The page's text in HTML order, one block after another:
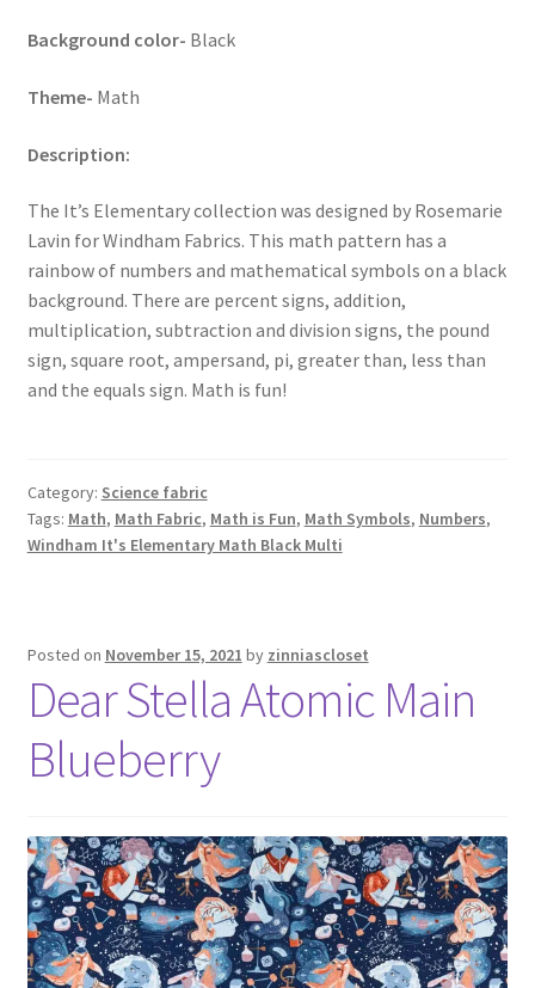
Background color- Black
Theme- Math
Description:
The It’s Elementary collection was designed by Rosemarie
Lavin for Windham Fabrics. This math pattern has a
rainbow of numbers and mathematical symbols on a black
background. There are percent signs, addition,
multiplication, subtraction and division signs, the pound
sign, square root, ampersand, pi, greater than, less than
and the equals sign. Math is fun!
Category: Science fabric
Tags: Math, Math Fabric, Math is Fun, Math Symbols, Numbers,
Windham It's Elementary Math Black Multi
Posted on November 15, 2021 by zinniascloset
Dear Stella Atomic Main
Blueberry